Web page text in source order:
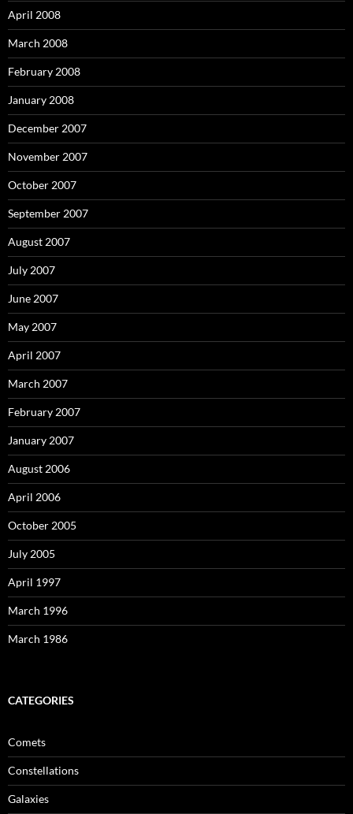
April 2008
March 2008
February 2008
January 2008
December 2007
November 2007
October 2007
September 2007
August 2007
July 2007
June 2007
May 2007
April 2007
March 2007
February 2007
January 2007
August 2006
April 2006
October 2005
July 2005
April 1997
March 1996
March 1986
CATEGORIES
Comets
Constellations
Galaxies